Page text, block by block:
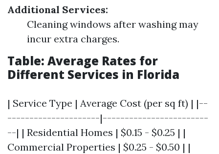
Additional Services:
Cleaning windows after washing may
incur extra charges.
Table: Average Rates for
Different Services in Florida
| Service Type | Average Cost (per sq ft) | |--
---------------------|------------------------
--| | Residential Homes | $0.15 - $0.25 | |
Commercial Properties | $0.25 - $0.50 | |